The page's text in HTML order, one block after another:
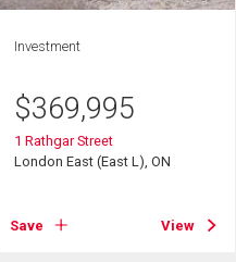
Investment
$369,995
1 Rathgar Street
London East (East L), ON
Save View